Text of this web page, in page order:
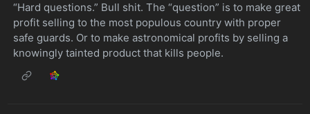
“Hard questions.” Bull shit. The “question” is to make great
profit selling to the most populous country with proper
safe guards. Or to make astronomical profits by selling a
knowingly tainted product that kills people.